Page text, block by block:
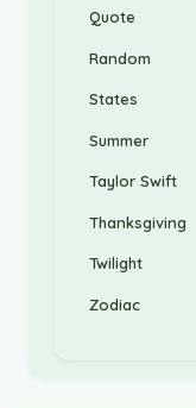
Quote
Random
States
Summer
Taylor Swift
Thanksgiving
Twilight
Zodiac